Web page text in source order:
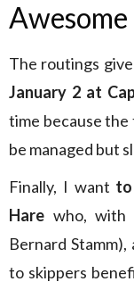
The routings give
January 2 at
time because
be managed but
Finally, I want
Hare who, with
Bernard
to skippers